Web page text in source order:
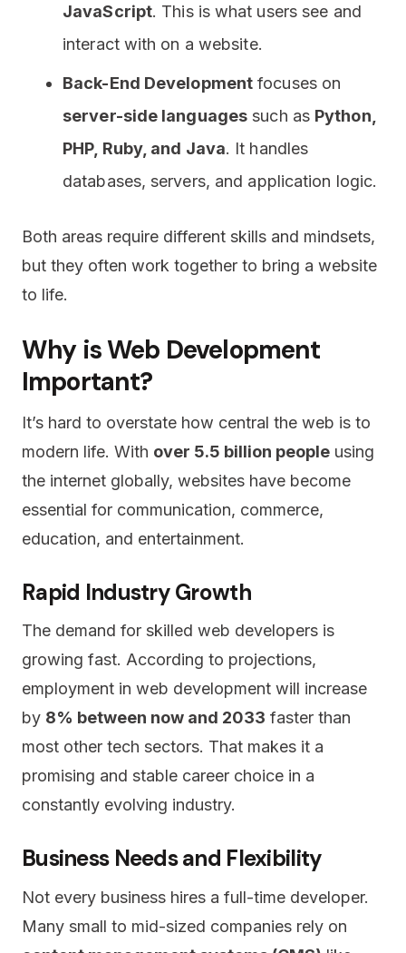
JavaScript. This is what users see and
interact with on a website.
Back-End Development focuses on
server-side languages such as Python,
PHP, Ruby, and Java. It handles
databases, servers, and application logic.
Both areas require different skills and mindsets,
but they often work together to bring a website
to life.
Why is Web Development
Important?
It’s hard to overstate how central the web is to
modern life. With over 5.5 billion people using
the internet globally, websites have become
essential for communication, commerce,
education, and entertainment.
Rapid Industry Growth
The demand for skilled web developers is
growing fast. According to projections,
employment in web development will increase
by 8% between now and 2033 faster than
most other tech sectors. That makes it a
promising and stable career choice in a
constantly evolving industry.
Business Needs and Flexibility
Not every business hires a full-time developer.
Many small to mid-sized companies rely on